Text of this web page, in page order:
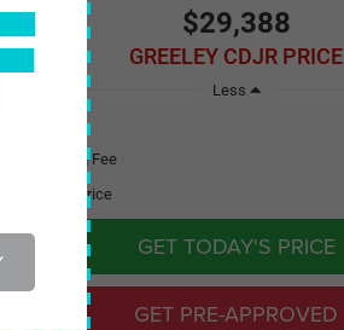
$29,388
GREELEY CDJR PRICE
Less
Handling Fee
CDJR Price
GET TODAY'S PRICE
GET PRE-APPROVED